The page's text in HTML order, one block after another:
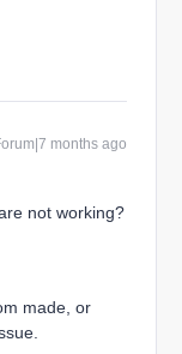
months ago
not working?
made, or